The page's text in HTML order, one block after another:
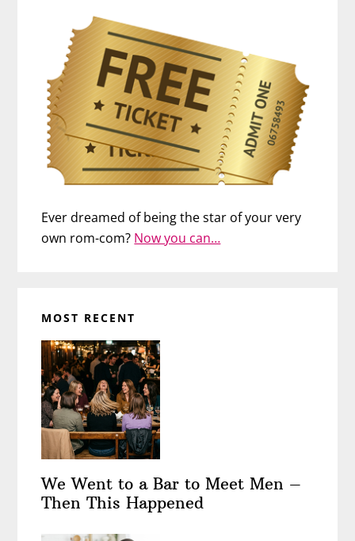
Ever dreamed of being the star of your very
own rom-com? Now you can…
MOST RECENT
We Went to a Bar to Meet Men –
Then This Happened